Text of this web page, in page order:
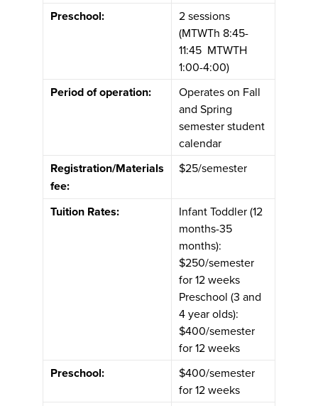
Preschool:
2 sessions
(MTWTh 8:45-
11:45 MTWTH
1:00-4:00)
Period of operation:
Operates on Fall
and Spring
semester student
calendar
Registration/Materials
fee:
$25/semester
Tuition Rates:
Infant Toddler (12
months-35
months):
$250/semester
for 12 weeks
Preschool (3 and
4 year olds):
$400/semester
for 12 weeks
Preschool:
$400/semester
for 12 weeks